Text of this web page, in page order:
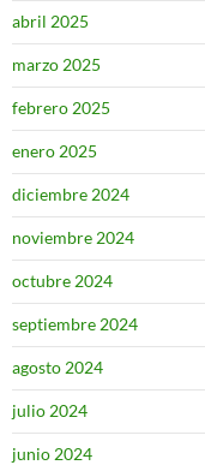
abril 2025
marzo 2025
febrero 2025
enero 2025
diciembre 2024
noviembre 2024
octubre 2024
septiembre 2024
agosto 2024
julio 2024
junio 2024